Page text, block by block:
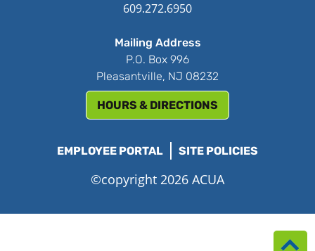
609.272.6950
Mailing Address
P.O. Box 996
Pleasantville, NJ 08232
HOURS & DIRECTIONS
EMPLOYEE PORTAL SITE POLICIES
©copyright 2026 ACUA